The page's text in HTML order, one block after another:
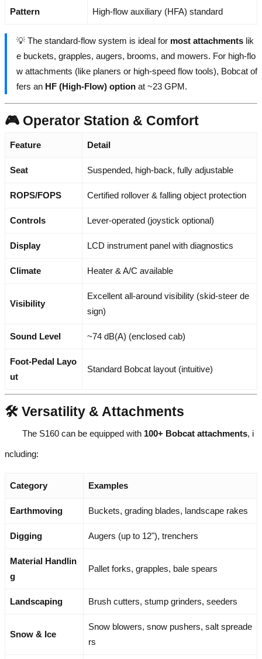
Pattern High-flow auxiliary (HFA) standard
💡 The standard-flow system is ideal for most attachments lik
e buckets, grapples, augers, brooms, and mowers. For high-flo
w attachments (like planers or high-speed flow tools), Bobcat of
fers an HF (High-Flow) option at ~23 GPM.
🎮 Operator Station & Comfort
Feature Detail
Seat Suspended, high-back, fully adjustable
ROPS/FOPS Certified rollover & falling object protection
Controls Lever-operated (joystick optional)
Display LCD instrument panel with diagnostics
Climate Heater & A/C available
Visibility
Excellent all-around visibility (skid-steer de
sign)
Sound Level ~74 dB(A) (enclosed cab)
Foot-Pedal Layo
ut
Standard Bobcat layout (intuitive)
🛠️ Versatility & Attachments
The S160 can be equipped with 100+ Bobcat attachments, i
ncluding:
Category Examples
Earthmoving Buckets, grading blades, landscape rakes
Digging Augers (up to 12"), trenchers
Material Handlin
g
Pallet forks, grapples, bale spears
Landscaping Brush cutters, stump grinders, seeders
Snow & Ice
Snow blowers, snow pushers, salt spreade
rs